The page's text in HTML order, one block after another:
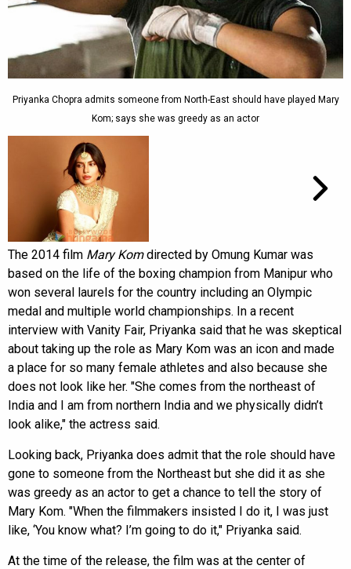
Priyanka Chopra admits someone from North-East should have played Mary
Kom; says she was greedy as an actor
The 2014 film Mary Komdirected by Omung Kumar was
based on the life of the boxing champion from Manipur who
won several laurels for the country including an Olympic
medal and multiple world championships. In a recent
interview with Vanity Fair, Priyanka said that he was skeptical
about taking up the role as Mary Kom was an icon and made
a place for so many female athletes and also because she
does not look like her. "She comes from the northeast of
India and I am from northern India and we physically didn’t
look alike," the actress said.
Looking back, Priyanka does admit that the role should have
gone to someone from the Northeast but she did it as she
was greedy as an actor to get a chance to tell the story of
Mary Kom. "When the filmmakers insisted I do it, I was just
like, ‘You know what? I’m going to do it," Priyanka said.
At the time of the release, the film was at the center of